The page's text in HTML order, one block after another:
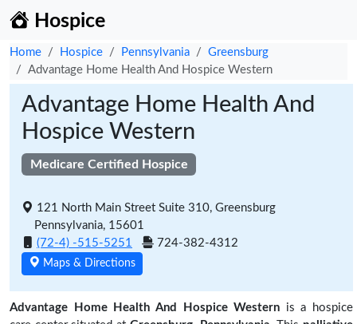
Hospice
Home Hospice Pennsylvania
Greensburg
Advantage Home Health And Hospice Western
Advantage Home Health And
Hospice Western
Medicare Certified Hospice
121 North Main Street Suite 310, Greensburg
Pennsylvania, 15601
(72-4) -515-5251
724-382-4312
Maps & Directions
Advantage Home Health And Hospice Western is a hospice